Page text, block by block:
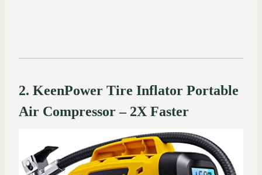
2. KeenPower Tire Inflator Portable
Air Compressor – 2X Faster